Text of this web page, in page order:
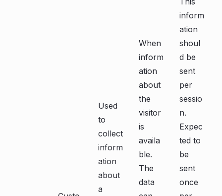
Used
to
collect
inform
ation
about
a
When
inform
ation
about
the
visitor
is
availa
ble.
The
data
inform
ation
shoul
d be
sent
per
sessio
n.
Expec
ted to
be
sent
once